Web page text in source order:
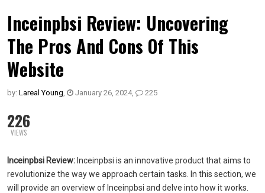
Inceinpbsi Review: Uncovering
The Pros And Cons Of This
Website
by: Lareal Young, January 26, 2024, 225
226
VIEWS
Inceinpbsi Review: Inceinpbsi is an innovative product that aims to
revolutionize the way we approach certain tasks. In this section, we
will provide an overview of Inceinpbsi and delve into how it works.